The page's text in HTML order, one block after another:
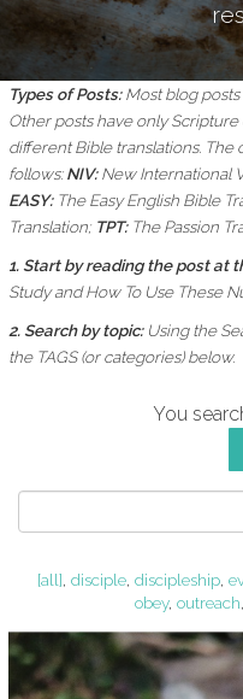
Types of Posts:Most blog
Other posts have only
different Bible translations. The
follows:NIV:New International
EASY: The Easy English Bible
Translation; TPT:The Passion
1. Start by reading the post at
Study and How To Use These
2. Search by topic: Using the
the TAGS (or categories) below.
You
[all], disciple, discipleship,
obey, outreach,